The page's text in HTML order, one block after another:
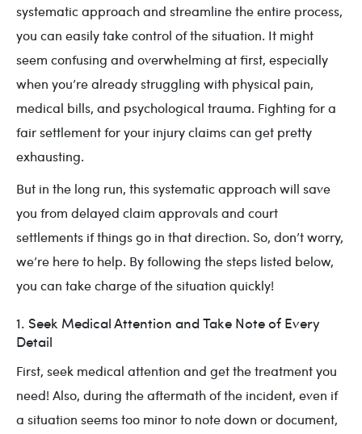
systematic approach and streamline the entire process,
you can easily take control of the situation. It might
seem confusing and overwhelming at first, especially
when you’re already struggling with physical pain,
medical bills, and psychological trauma. Fighting for a
fair settlement for your injury claims can get pretty
exhausting.
But in the long run, this systematic approach will save
you from delayed claim approvals and court
settlements if things go in that direction. So, don’t worry,
we’re here to help. By following the steps listed below,
you can take charge of the situation quickly!
1. Seek Medical Attention and Take Note of Every
Detail
First, seek medical attention and get the treatment you
need! Also, during the aftermath of the incident, even if
a situation seems too minor to note down or document,